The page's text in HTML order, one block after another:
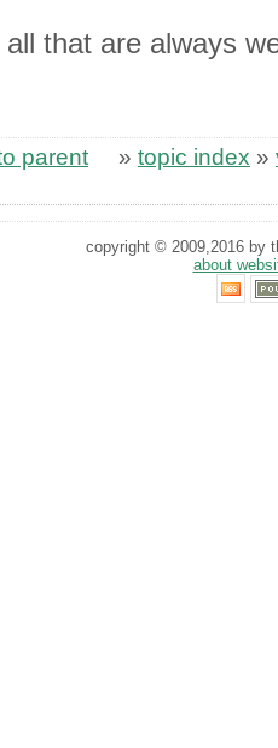
that are always
parent » topic index »
copyright © 2009,2016 by
about